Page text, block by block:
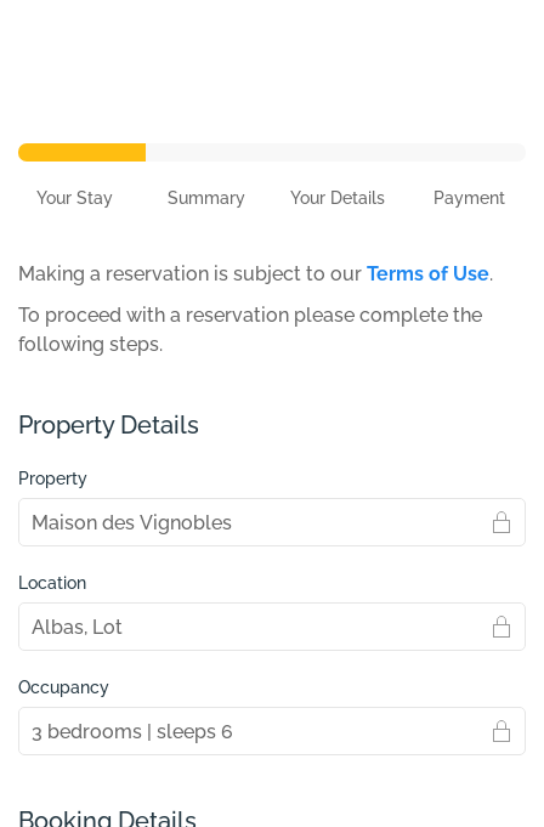
Your Stay Summary Your Details Payment
Making a reservation is subject to our Terms of Use.
To proceed with a reservation please complete the
following steps.
Property Details
Property
Location
Occupancy